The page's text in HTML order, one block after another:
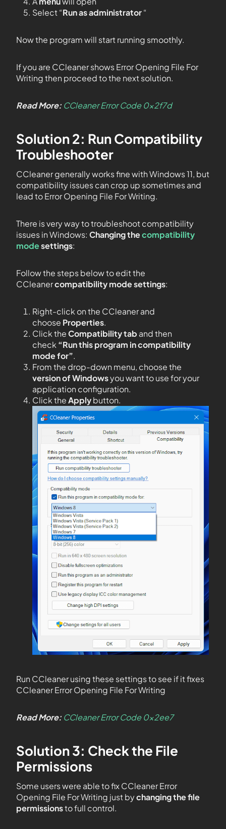
Select “Run as administrator“
Now the program will start running smoothly.
If you are CCleaner shows Error Opening File For
Writing then proceed to the next solution.
Read More: CCleaner Error Code 0x2f7d
Solution 2: Run Compatibility
Troubleshooter
CCleaner generally works fine with Windows 11, but
compatibility issues can crop up sometimes and
lead to Error Opening File For Writing.
There is very way to troubleshoot compatibility
issues in Windows: Changing thecompatibility
modesettings:
Follow the steps below to edit the
CCleanercompatibility mode settings:
Right-click on the CCleaner and
choose Properties.
Click theCompatibility tab and then
check “Run this program in compatibility
mode for”.
From the drop-down menu, choose the
version of Windowsyou want to use for your
application configuration.
Click theApplybutton.
Run CCleaner using these settings to see if it fixes
CCleaner Error Opening File For Writing
Read More: CCleaner Error Code 0x2ee7
Solution 3: Check the File
Permissions
Some users were able to fix CCleaner Error
Opening File For Writing just bychanging the file
permissionsto full control.